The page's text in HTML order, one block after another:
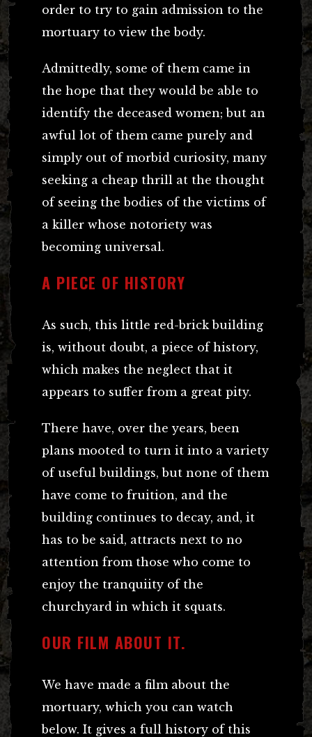
order to try to gain admission to the
mortuary to view the body.
Admittedly, some of them came in
the hope that they would be able to
identify the deceased women; but an
awful lot of them came purely and
simply out of morbid curiosity, many
seeking a cheap thrill at the thought
of seeing the bodies of the victims of
a killer whose notoriety was
becoming universal.
A PIECE OF HISTORY
As such, this little red-brick building
is, without doubt, a piece of history,
which makes the neglect that it
appears to suffer from a great pity.
There have, over the years, been
plans mooted to turn it into a variety
of useful buildings, but none of them
have come to fruition, and the
building continues to decay, and, it
has to be said, attracts next to no
attention from those who come to
enjoy the tranquiity of the
churchyard in which it squats.
OUR FILM ABOUT IT.
We have made a film about the
mortuary, which you can watch
below. It gives a full history of this